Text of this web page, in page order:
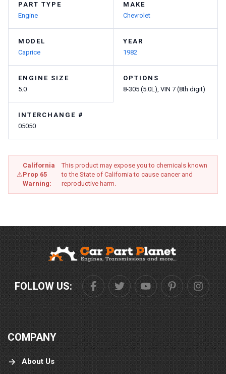
PART TYPE
Engine
MAKE
Chevrolet
MODEL
Caprice
YEAR
1982
ENGINE SIZE
5.0
OPTIONS
8-305 (5.0L), VIN 7 (8th digit)
INTERCHANGE #
05050
⚠
California
Prop 65
Warning:
This product may expose you to chemicals known
to the State of California to cause cancer and
reproductive harm.
FOLLOW US:
COMPANY
About Us